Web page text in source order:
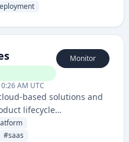
DevOps workflows.
AM UTC
Monitor
based solutions and
lifecycle
The service
PTC's suite of
#saas